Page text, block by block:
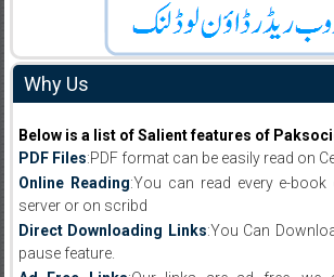
Why Us
Below is a list of Salient features of
PDF Files:PDF format can be easily read on
Online Reading:You can read every e-
server or on scribd
Direct Downloading Links:You Can
pause feature.